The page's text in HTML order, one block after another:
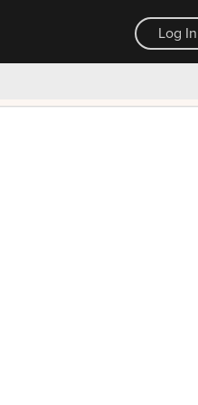
Log In
day money back guarantee